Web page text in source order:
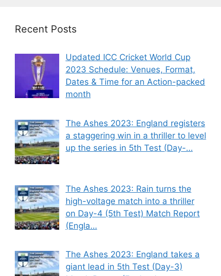
Recent Posts
Updated ICC Cricket World Cup
2023 Schedule: Venues, Format,
Dates & Time for an Action-packed
month
The Ashes 2023: England registers
a staggering win in a thriller to level
up the series in 5th Test (Day-…
The Ashes 2023: Rain turns the
high-voltage match into a thriller
on Day-4 (5th Test) Match Report
(Engla…
The Ashes 2023: England takes a
giant lead in 5th Test (Day-3)